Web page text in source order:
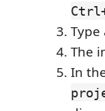
Type
The
In